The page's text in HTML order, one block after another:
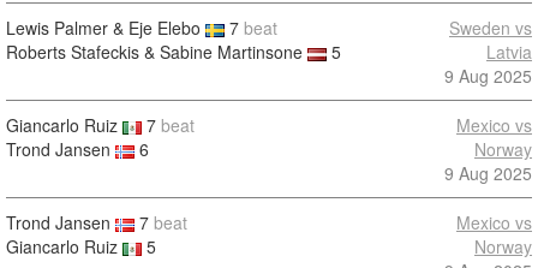
Lewis Palmer & Eje Elebo 7 beat
Roberts Stafeckis & Sabine Martinsone
5
Sweden vs
Latvia
9 Aug 2025
Giancarlo Ruiz 7 beat
Trond Jansen
6
Mexico vs
Norway
9 Aug 2025
Trond Jansen 7 beat
Giancarlo Ruiz
5
Mexico vs
Norway